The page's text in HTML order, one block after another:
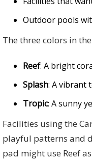
Outdoor pools
The three colors in
Reef: A bright
Splash: A vibrant
Tropic: A sunny
Facilities using the
playful patterns and
pad might use Reef